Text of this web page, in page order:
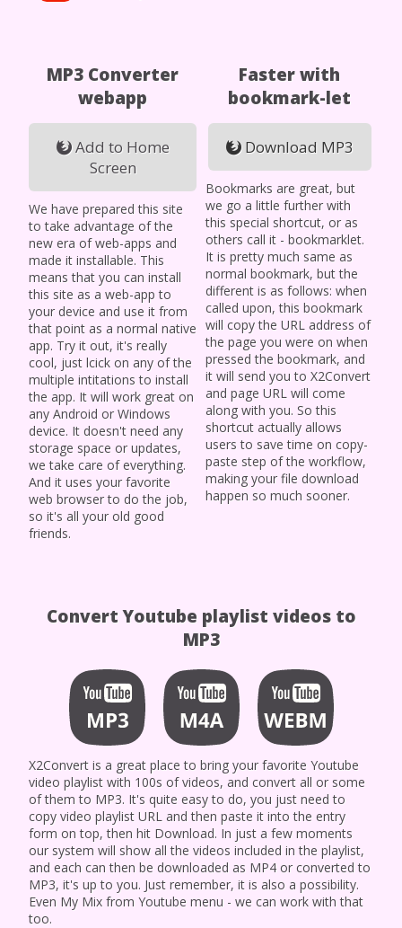
MP3 Converter
webapp
Add to Home
Screen
We have prepared this site
to take advantage of the
new era of web-apps and
made it installable. This
means that you can install
this site as a web-app to
your device and use it from
that point as a normal native
app. Try it out, it's really
cool, just lcick on any of the
multiple intitations to install
the app. It will work great on
any Android or Windows
device. It doesn't need any
storage space or updates,
we take care of everything.
And it uses your favorite
web browser to do the job,
so it's all your old good
friends.
Faster with
bookmark-let
Download MP3
Bookmarks are great, but
we go a little further with
this special shortcut, or as
others call it - bookmarklet.
It is pretty much same as
normal bookmark, but the
different is as follows: when
called upon, this bookmark
will copy the URL address of
the page you were on when
pressed the bookmark, and
it will send you to X2Convert
and page URL will come
along with you. So this
shortcut actually allows
users to save time on copy-
paste step of the workflow,
making your file download
happen so much sooner.
Convert Youtube playlist videos to
MP3
X2Convert is a great place to bring your favorite Youtube
video playlist with 100s of videos, and convert all or some
of them to MP3. It's quite easy to do, you just need to
copy video playlist URL and then paste it into the entry
form on top, then hit Download. In just a few moments
our system will show all the videos included in the playlist,
and each can then be downloaded as MP4 or converted to
MP3, it's up to you. Just remember, it is also a possibility.
Even My Mix from Youtube menu - we can work with that
too.